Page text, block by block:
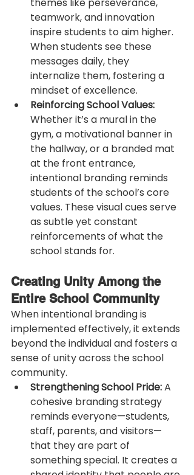
themes like perseverance,
teamwork, and innovation
inspire students to aim higher.
When students see these
messages daily, they
internalize them, fostering a
mindset of excellence.
Reinforcing School Values:
Whether it’s a mural in the
gym, a motivational banner in
the hallway, or a branded mat
at the front entrance,
intentional branding reminds
students of the school’s core
values. These visual cues serve
as subtle yet constant
reinforcements of what the
school stands for.
Creating Unity Among the
Entire School Community
When intentional branding is
implemented effectively, it extends
beyond the individual and fosters a
sense of unity across the school
community.
Strengthening School Pride: A
cohesive branding strategy
reminds everyone—students,
staff, parents, and visitors—
that they are part of
something special. It creates a